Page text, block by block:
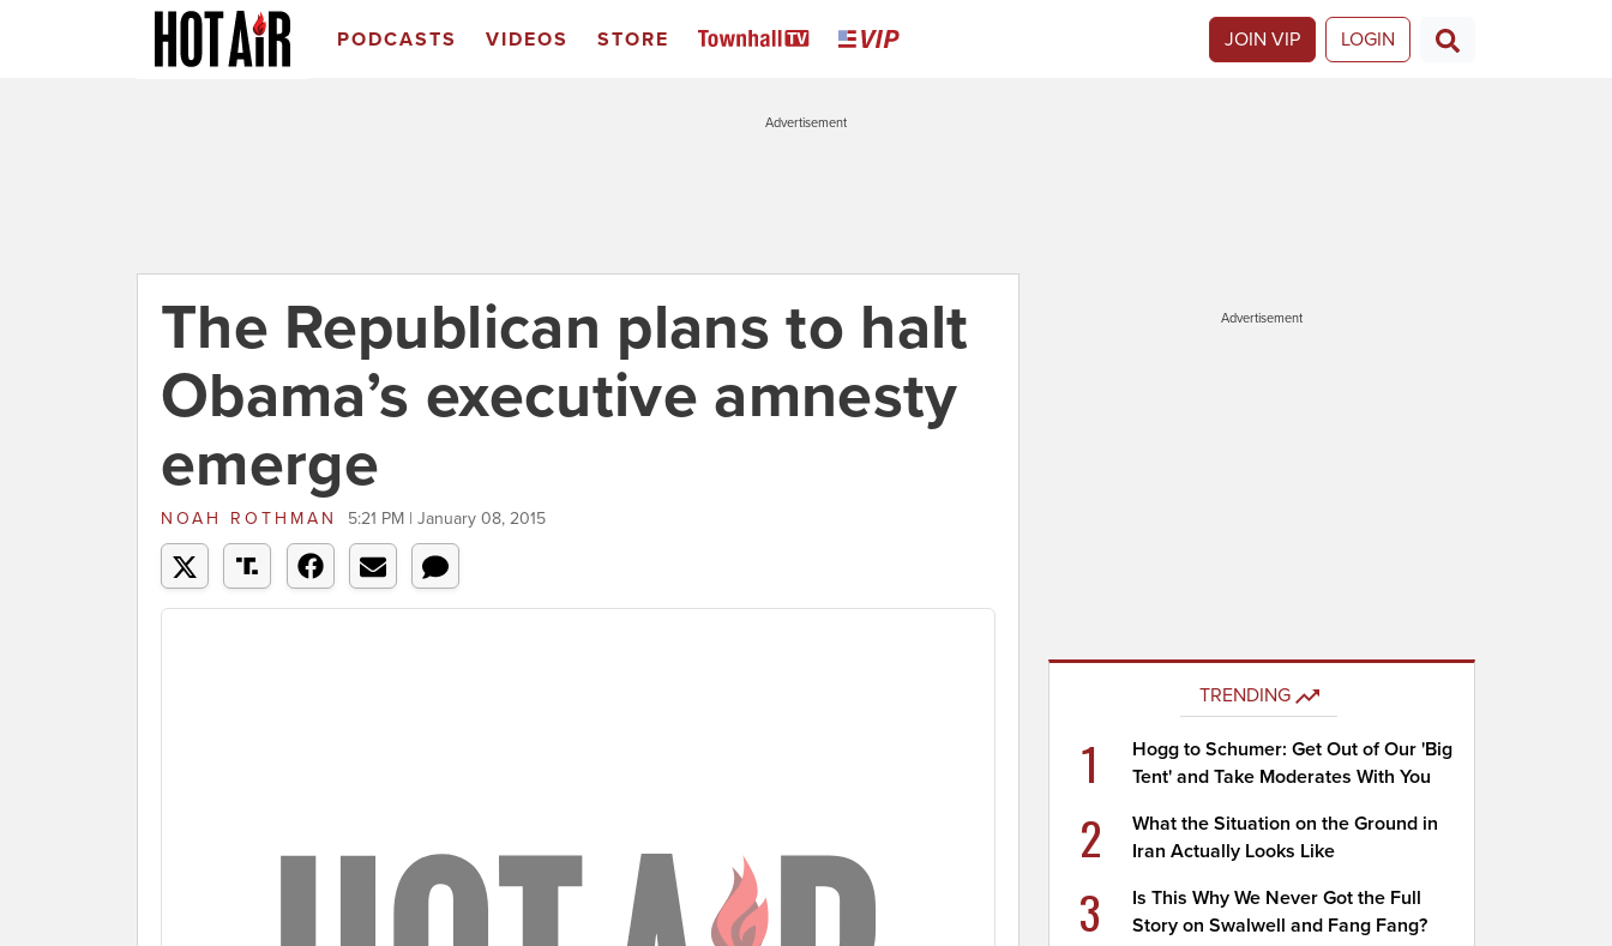
PODCASTS VIDEOS STORE JOIN VIP LOGIN
Advertisement
The Republican plans to halt
Obama’s executive amnesty
emerge
NOAH ROTHMAN 5:21 PM | January 08, 2015
Advertisement
TRENDING
1
Hogg to Schumer: Get Out of Our 'Big
Tent' and Take Moderates With You
2
What the Situation on the Ground in
Iran Actually Looks Like
3
Is This Why We Never Got the Full
Story on Swalwell and Fang Fang?